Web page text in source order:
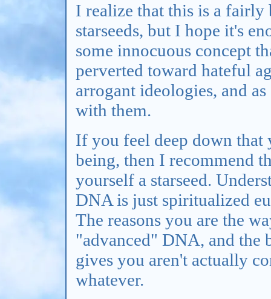
I realize that this is a
starseeds, but I hope it's
some innocuous concept
perverted toward hateful
arrogant ideologies, and
with them.
If you feel deep down that
being, then I recommend
yourself a starseed.
DNA is just spiritualized
The reasons you are the
"advanced" DNA, and the
gives you aren't actually
whatever.